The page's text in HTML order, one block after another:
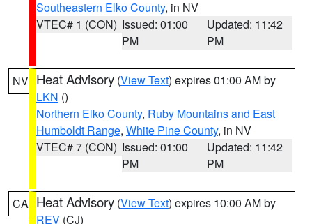
Southeastern Elko County, in NV
VTEC# 1 (CON) Issued: 01:00
PM
Updated: 11:42
PM
NV Heat Advisory (View Text) expires 01:00 AM by
LKN ()
Northern Elko County, Ruby Mountains and East
Humboldt Range, White Pine County, in NV
VTEC# 7 (CON) Issued: 01:00
PM
Updated: 11:42
PM
CA Heat Advisory (View Text) expires 10:00 AM by
REV (CJ)